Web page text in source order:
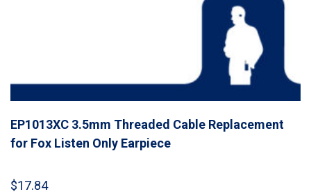
EP1013XC 3.5mm Threaded Cable Replacement
for Fox Listen Only Earpiece
$17.84